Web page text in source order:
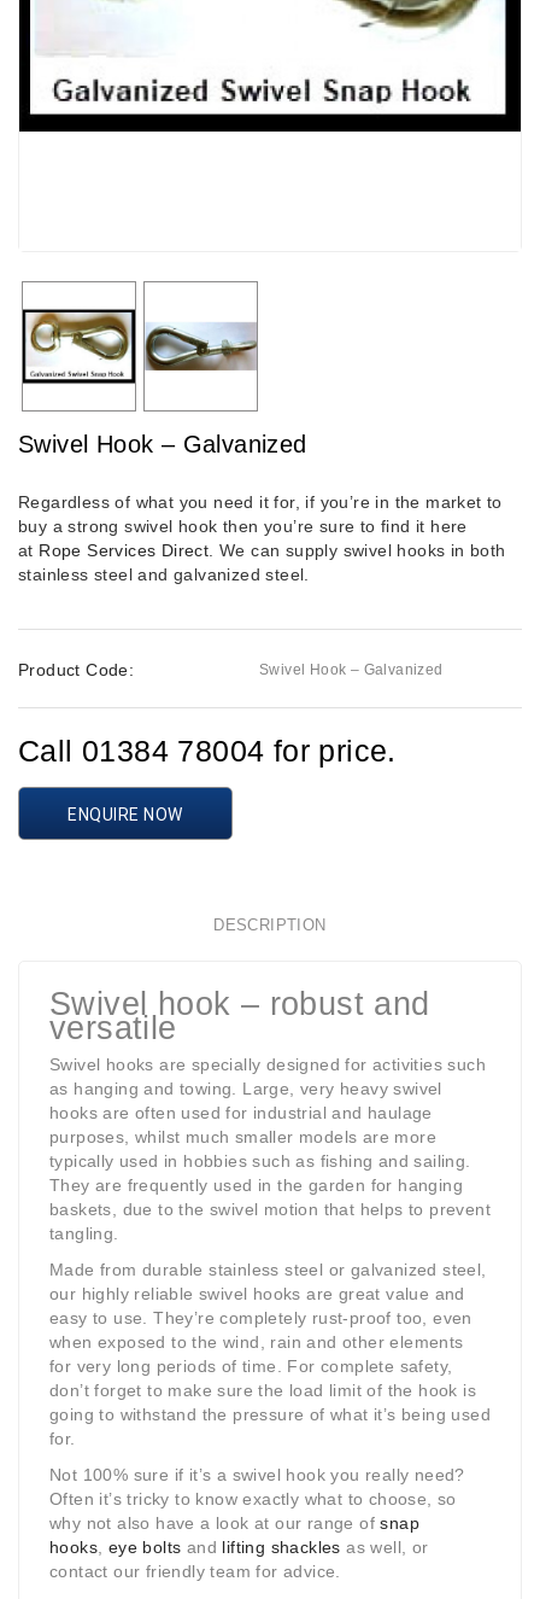
Swivel Hook – Galvanized
Regardless of what you need it for, if you’re in the market to
buy a strong swivel hook then you’re sure to find it here
at Rope Services Direct . We can supply swivel hooks in both
stainless steel and galvanized steel.
Product Code: Swivel Hook – Galvanized
Call 01384 78004 for price.
ENQUIRE NOW
DESCRIPTION
Swivel hook – robust and
versatile
Swivel hooks are specially designed for activities such
as hanging and towing. Large, very heavy swivel
hooks are often used for industrial and haulage
purposes, whilst much smaller models are more
typically used in hobbies such as fishing and sailing.
They are frequently used in the garden for hanging
baskets, due to the swivel motion that helps to prevent
tangling.
Made from durable stainless steel or galvanized steel,
our highly reliable swivel hooks are great value and
easy to use. They’re completely rust-proof too, even
when exposed to the wind, rain and other elements
for very long periods of time. For complete safety,
don’t forget to make sure the load limit of the hook is
going to withstand the pressure of what it’s being used
for.
Not 100% sure if it’s a swivel hook you really need?
Often it’s tricky to know exactly what to choose, so
why not also have a look at our range ofsnap
hooks eye bolts and lifting shackles as well, or
contact our friendly team for advice.